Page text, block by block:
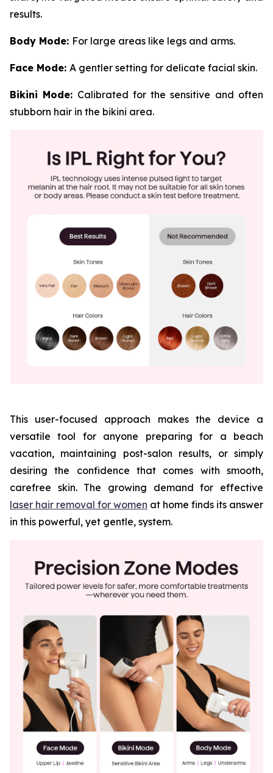
results.
Body Mode: For large areas like legs and arms.
Face Mode: A gentler setting for delicate facial skin.
Bikini Mode: Calibrated for the sensitive and often
stubborn hair in the bikini area.
This user-focused approach makes the device a
versatile tool for anyone preparing for a beach
vacation, maintaining post-salon results, or simply
desiring the confidence that comes with smooth,
carefree skin. The growing demand for effective
laser hair removal for women at home finds its answer
in this powerful, yet gentle, system.